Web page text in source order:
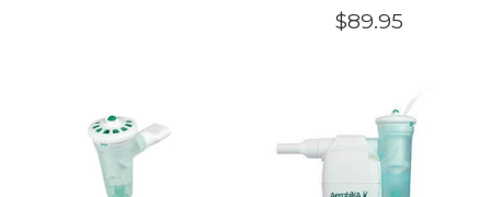
Regular
$89.95